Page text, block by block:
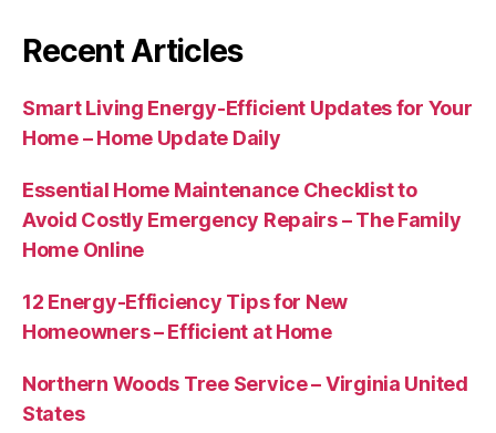
Recent Articles
Smart Living Energy-Efficient Updates for Your
Home – Home Update Daily
Essential Home Maintenance Checklist to
Avoid Costly Emergency Repairs – The Family
Home Online
12 Energy-Efficiency Tips for New
Homeowners – Efficient at Home
Northern Woods Tree Service – Virginia United
States